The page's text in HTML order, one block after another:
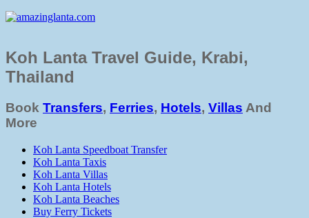
Koh Lanta Travel Guide, Krabi,
Thailand
Book Transfers, Ferries, Hotels, Villas And
More
Koh Lanta Speedboat Transfer
Koh Lanta Taxis
Koh Lanta Villas
Koh Lanta Hotels
Koh Lanta Beaches
Buy Ferry Tickets